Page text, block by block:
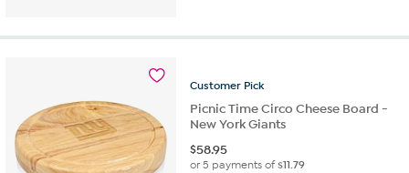
reviews
Customer Pick
Picnic Time Circo Cheese Board -
New York Giants
$58.95
or 5 payments of$11.79